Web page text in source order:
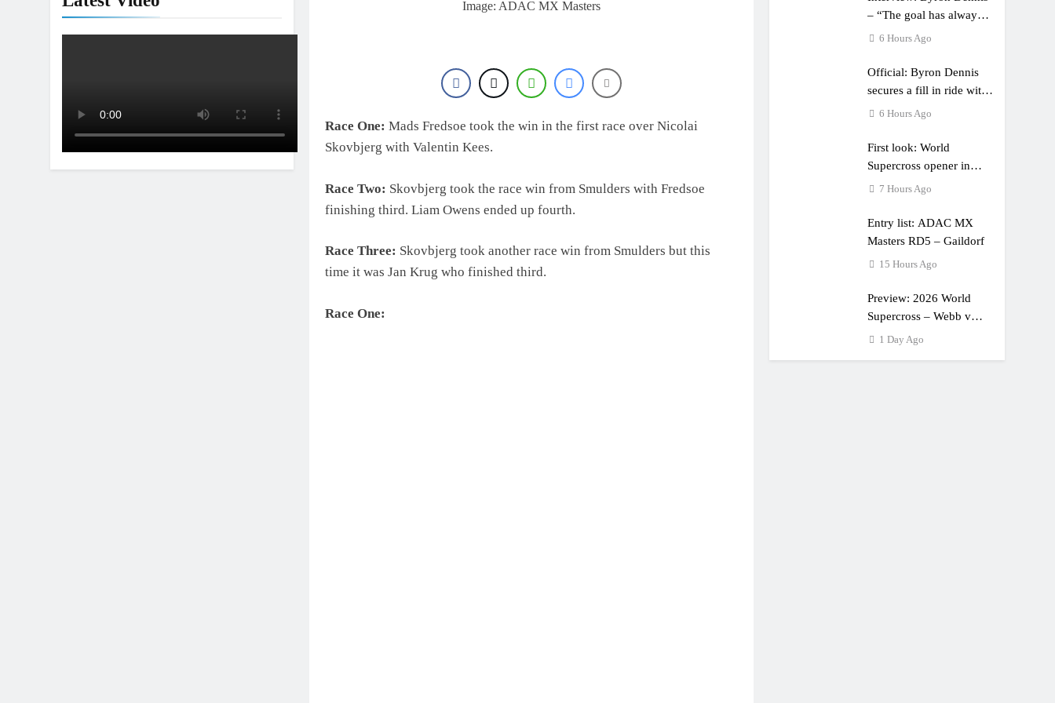
Image: ADAC MX Masters
Race One: Mads Fredsoe took the win in the first race over Nicolai
Skovbjerg with Valentin Kees.
Race Two: Skovbjerg took the race win from Smulders with Fredsoe
finishing third. Liam Owens ended up fourth.
Race Three: Skovbjerg took another race win from Smulders but this
time it was Jan Krug who finished third.
Race One:
– “The goal has always
been to race at the
6 Hours Ago
Official: Byron Dennis
secures a fill in ride with
Cat Moto Bauerschmidt
6 Hours Ago
First look: World
Supercross opener in
Calgary, Canada
7 Hours Ago
Entry list: ADAC MX
Masters RD5 – Gaildorf
15 Hours Ago
Preview: 2026 World
Supercross – Webb v
Anderson?
1 Day Ago